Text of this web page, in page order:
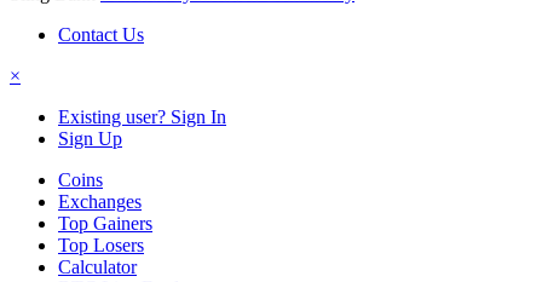
Contact Us
×
Existing user? Sign In
Sign Up
Coins
Exchanges
Top Gainers
Top Losers
Calculator